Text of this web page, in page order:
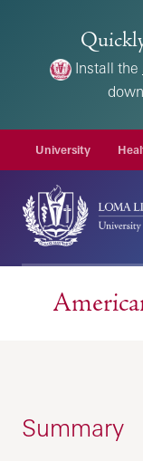
Install the
University
Summary